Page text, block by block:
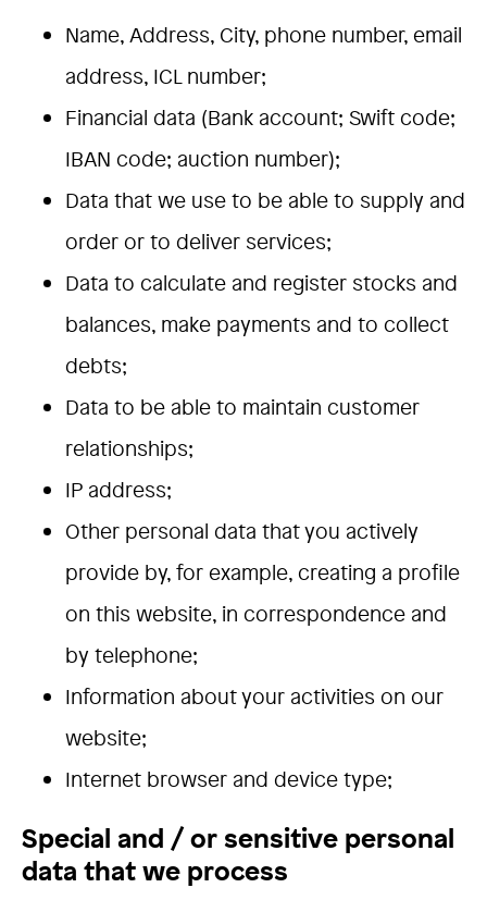
Name, Address, City, phone number, email
address, ICL number;
Financial data (Bank account; Swift code;
IBAN code; auction number);
Data that we use to be able to supply and
order or to deliver services;
Data to calculate and register stocks and
balances, make payments and to collect
debts;
Data to be able to maintain customer
relationships;
IP address;
Other personal data that you actively
provide by, for example, creating a profile
on this website, in correspondence and
by telephone;
Information about your activities on our
website;
Internet browser and device type;
Special and / or sensitive personal
data that we process